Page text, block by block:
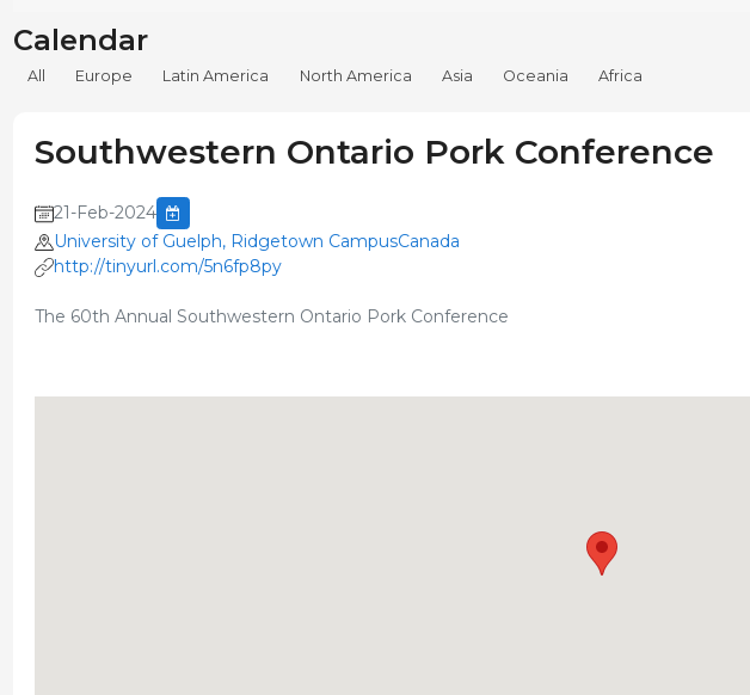
Calendar
All Europe Latin America North America Asia Oceania Africa
Southwestern Ontario Pork Conference
21-Feb-2024
University of Guelph, Ridgetown CampusCanada
http://tinyurl.com/5n6fp8py
The 60th Annual Southwestern Ontario Pork Conference